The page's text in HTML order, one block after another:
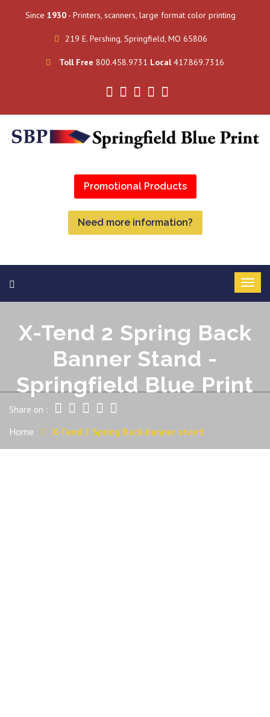
Since 1930 - Printers, scanners, large format color printing
219 E. Pershing, Springfield, MO 65806
Toll Free 800.458.9731 Local417.869.7316
Promotional Products
Need more information?
X-Tend 2 Spring Back
Banner Stand -
Springfield Blue Print
Share on :
Home X-Tend 2 Spring Back banner stand